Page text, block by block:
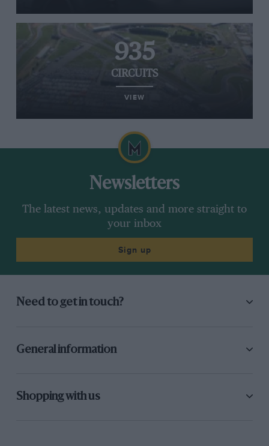
935
CIRCUITS
VIEW
Newsletters
The latest news, updates and more straight to
your inbox
Sign up
Need to get in touch?
General information
Shopping with us